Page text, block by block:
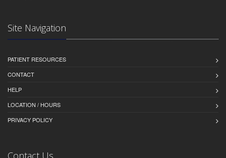
Site Navigation
PATIENT RESOURCES
CONTACT
HELP
LOCATION / HOURS
PRIVACY POLICY